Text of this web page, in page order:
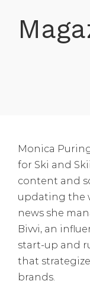
Monica
for Ski and
content and
updating the
news she
Bivvi, an
start-up and
that
brands.